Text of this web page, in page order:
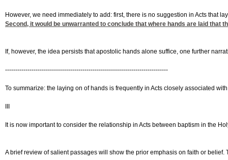
However, we need immediately to add: first, there is no suggestion in Acts that
Second, it would be unwarranted to conclude that where hands are laid
If, however, the idea persists that apostolic hands alone suffice, one further
--------------------------------------------------------------------------------
To summarize: the laying on of hands is frequently in Acts closely associated
It is now important to consider the relationship in Acts between baptism in the
A brief review of salient passages will show the prior emphasis on faith or